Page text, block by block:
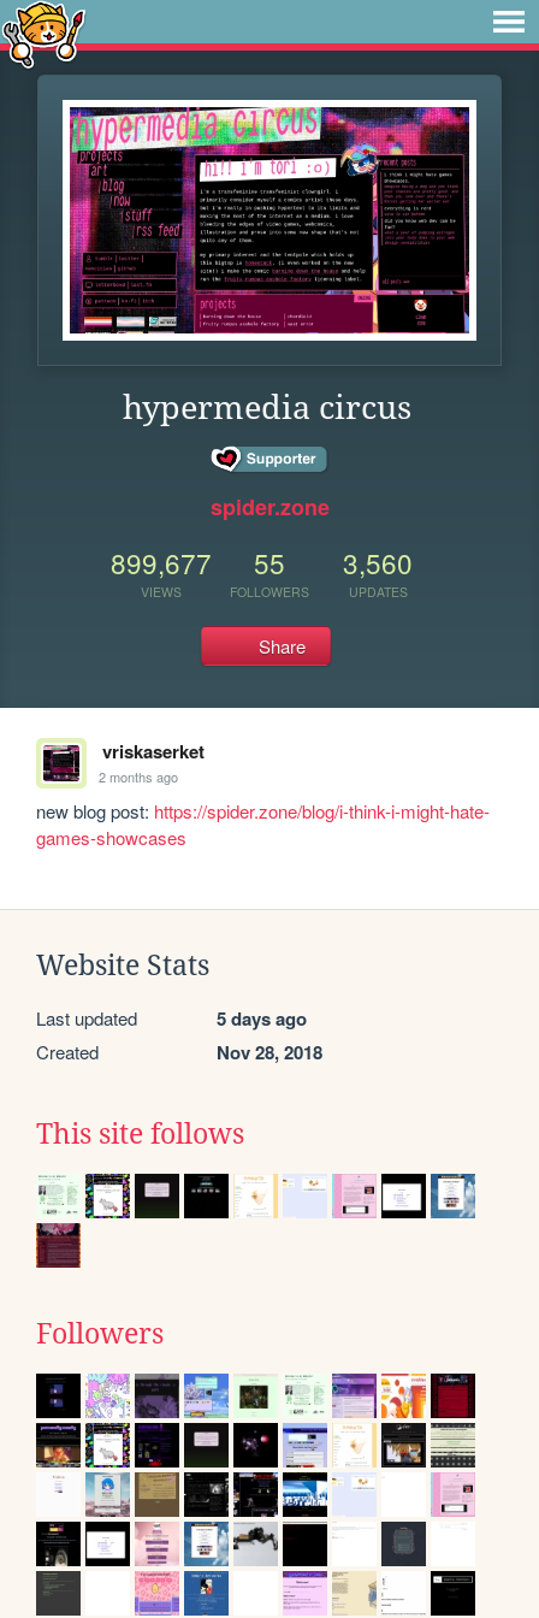
hypermedia circus
spider.zone
899,677
VIEWS
55
FOLLOWERS
3,560
UPDATES
Share
vriskaserket
2 months ago
new blog post: https://spider.zone/blog/i-think-i-might-hate-
games-showcases
Website Stats
Last updated 5 days ago
Created Nov 28, 2018
This site follows
Followers